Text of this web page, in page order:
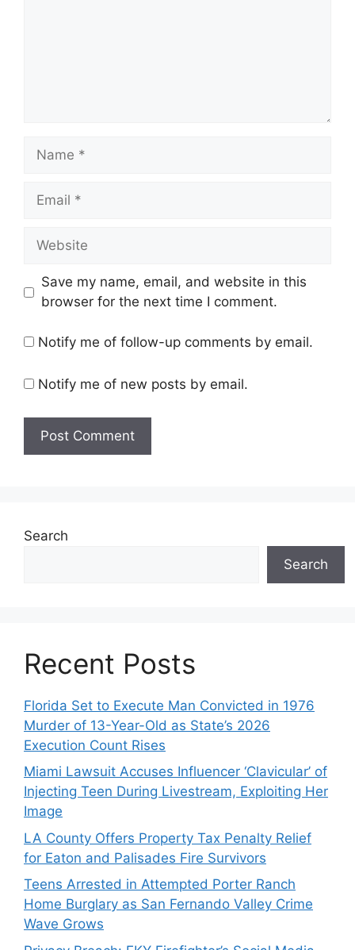
Name
Email
Website
Save my name, email, and website in this
browser for the next time I comment.
Notify me of follow-up comments by email.
Notify me of new posts by email.
Search
Search
Recent Posts
Florida Set to Execute Man Convicted in 1976
Murder of 13-Year-Old as State’s 2026
Execution Count Rises
Miami Lawsuit Accuses Influencer ‘Clavicular’ of
Injecting Teen During Livestream, Exploiting Her
Image
LA County Offers Property Tax Penalty Relief
for Eaton and Palisades Fire Survivors
Teens Arrested in Attempted Porter Ranch
Home Burglary as San Fernando Valley Crime
Wave Grows